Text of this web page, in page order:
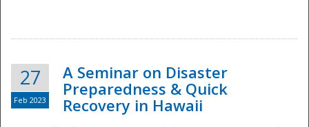
27
Feb 2023
A Seminar on Disaster
Preparedness & Quick
Recovery in Hawaii